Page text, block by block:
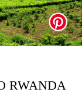
RWANDA